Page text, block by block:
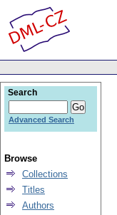
Search
Advanced Search
Browse
Collections
Titles
Authors